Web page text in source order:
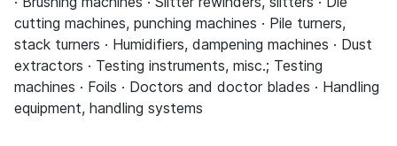
cutting machines, punching machines · Pile turners,
stack turners · Humidifiers, dampening machines · Dust
extractors · Testing instruments, misc.; Testing
machines · Foils · Doctors and doctor blades · Handling
equipment, handling systems